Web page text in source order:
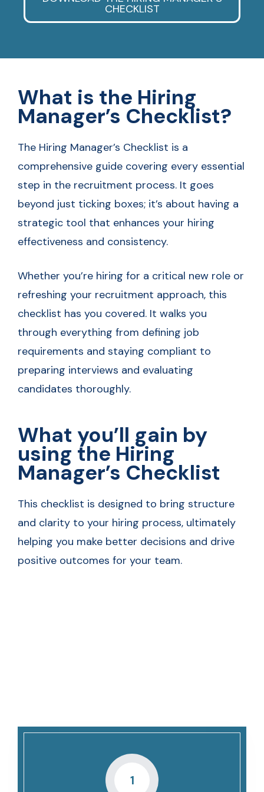
CHECKLIST
What is the Hiring
Manager’s Checklist?
The Hiring Manager’s Checklist is a
comprehensive guide covering every essential
step in the recruitment process. It goes
beyond just ticking boxes; it’s about having a
strategic tool that enhances your hiring
effectiveness and consistency.
Whether you’re hiring for a critical new role or
refreshing your recruitment approach, this
checklist has you covered. It walks you
through everything from defining job
requirements and staying compliant to
preparing interviews and evaluating
candidates thoroughly.
What you’ll gain by
using the Hiring
Manager’s Checklist
This checklist is designed to bring structure
and clarity to your hiring process, ultimately
helping you make better decisions and drive
positive outcomes for your team.
1